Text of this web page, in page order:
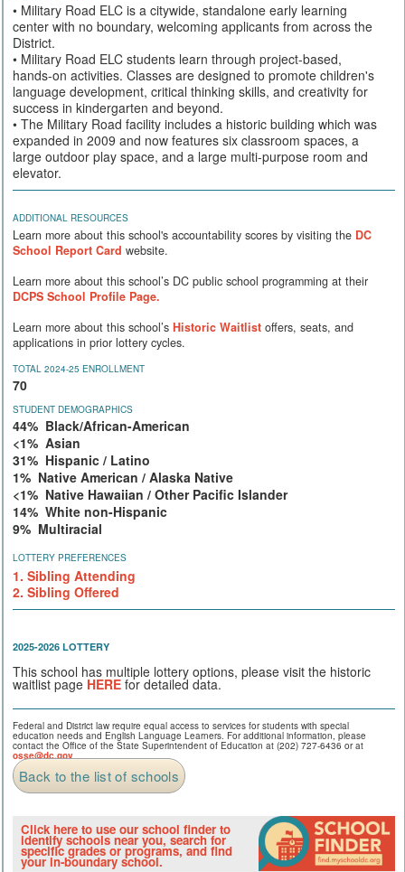
• Military Road ELC is a citywide, standalone early learning
center with no boundary, welcoming applicants from across the
District.
• Military Road ELC students learn through project-based,
hands-on activities. Classes are designed to promote children's
language development, critical thinking skills, and creativity for
success in kindergarten and beyond.
• The Military Road facility includes a historic building which was
expanded in 2009 and now features six classroom spaces, a
large outdoor play space, and a large multi-purpose room and
elevator.
ADDITIONAL RESOURCES
Learn more about this school's accountability scores by visiting the DC
School Report Card website.
Learn more about this school’s DC public school programming at their
DCPS School Profile Page.
Learn more about this school’s Historic Waitlist offers, seats, and
applications in prior lottery cycles.
TOTAL 2024-25 ENROLLMENT
70
STUDENT DEMOGRAPHICS
44% Black/African-American
<1% Asian
31% Hispanic / Latino
1% Native American / Alaska Native
<1% Native Hawaiian / Other Pacific Islander
14% White non-Hispanic
9% Multiracial
LOTTERY PREFERENCES
1. Sibling Attending
2. Sibling Offered
2025-2026 LOTTERY
This school has multiple lottery options, please visit the historic
waitlist page HERE for detailed data.
Federal and District law require equal access to services for students with special
education needs and English Language Learners. For additional information, please
contact the Office of the State Superintendent of Education at (202) 727-6436 or at
osse@dc.gov
Back to the list of schools
Click here to use our school finder to
identify schools near you, search for
specific grades or programs, and find
your in-boundary school.